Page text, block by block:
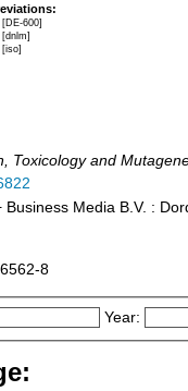
[DE-600]
[dnlm]
[iso]
Toxicology and
Business Media B.V. :
8
Year: